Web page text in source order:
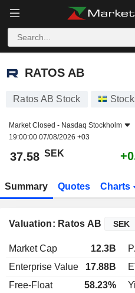
RATOS AB
RATOS AB
Ratos AB Stock
Market Closed - Nasdaq Stockholm
19:00:00 07/08/2026 +03
37.58 SEK
Summary Quotes Charts
Valuation: Ratos AB
Market Cap 12.3B
Enterprise Value
17.88B
Free-Float
58.23%